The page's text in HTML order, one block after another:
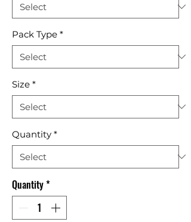
Pack Type *
Size *
Quantity *
Quantity*